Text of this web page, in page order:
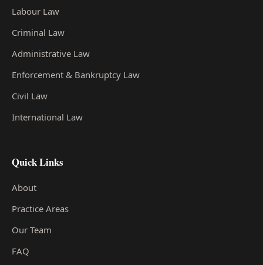
Labour Law
Criminal Law
Administrative Law
Enforcement & Bankruptcy Law
Civil Law
International Law
Quick Links
About
Practice Areas
Our Team
FAQ